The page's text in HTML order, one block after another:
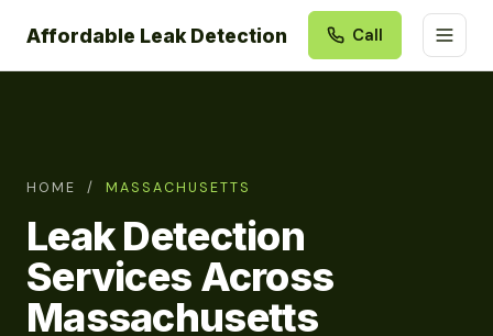
Affordable Leak Detection Call
HOME / MASSACHUSETTS
Leak Detection
Services Across
Massachusetts